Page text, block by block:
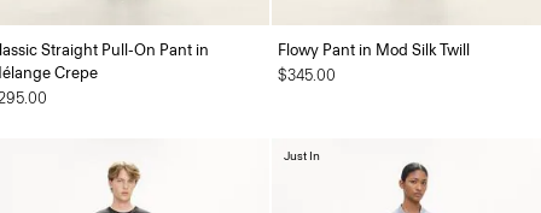
Straight Pull-On Pant in
Crepe
Flowy Pant in Mod Silk Twill
$345.00
Just In